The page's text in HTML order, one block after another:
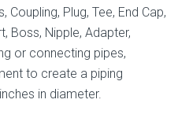
Coupling, Plug, Tee, End Cap,
Boss, Nipple, Adapter,
or connecting pipes,
to create a piping
in diameter.